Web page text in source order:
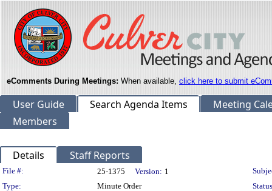
eComments During Meetings: When available, click here to submit
User Guide Search Agenda Items
Meeting
Members
Details Staff Reports
Legislation Details
File #: 25-1375 Version: 1
Type:
Minute Order